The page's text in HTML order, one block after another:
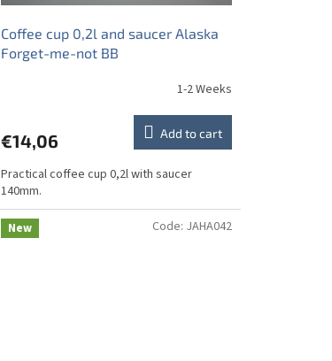
Coffee cup 0,2l and saucer Alaska
Forget-me-not BB
1-2 Weeks
€14,06 Add to cart
Practical coffee cup 0,2l with saucer
140mm.
New Code: JAHA042